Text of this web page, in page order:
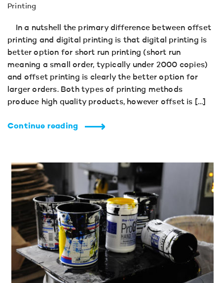
Printing
In a nutshell the primary difference between offset
printing and digital printing is that digital printing is
better option for short run printing (short run
meaning a small order, typically under 2000 copies)
and offset printing is clearly the better option for
larger orders. Both types of printing methods
produce high quality products, however offset is […]
Continue reading